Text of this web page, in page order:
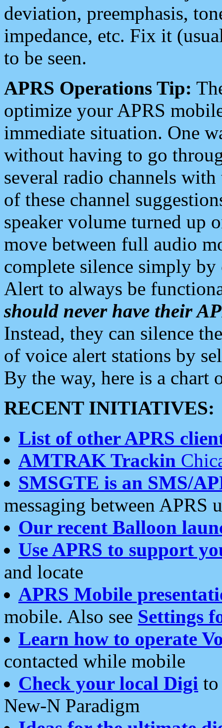
deviation, preemphasis,
impedance, etc. Fix it
to be seen.
APRS Operations Tip:
optimize your APRS
immediate situation. One
without having to go
several radio channels
of these channel
speaker volume turned up
move between full audio
complete silence simply
Alert to always be
should never have their
Instead, they can silence
of voice alert stations by
By the way, here is a chart
RECENT INITIATIVES:
List of other APRS
AMTRAK Trackin
SMSGTE is an SMS/
messaging between APRS
Our recent Balloon
Use APRS to support
and locate
APRS Mobile
mobile. Also see Settings
Learn how to operate
contacted while mobile
Check your local Digi
New-N Paradigm